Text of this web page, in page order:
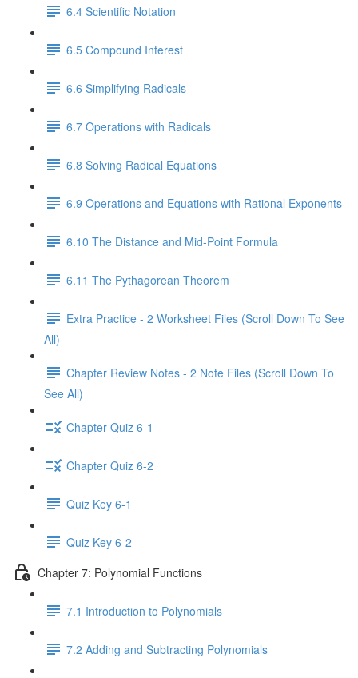
6.4 Scientific Notation
6.5 Compound Interest
6.6 Simplifying Radicals
6.7 Operations with Radicals
6.8 Solving Radical Equations
6.9 Operations and Equations with Rational Exponents
6.10 The Distance and Mid-Point Formula
6.11 The Pythagorean Theorem
Extra Practice - 2 Worksheet Files (Scroll Down To See
All)
Chapter Review Notes - 2 Note Files (Scroll Down To
See All)
Chapter Quiz 6-1
Chapter Quiz 6-2
Quiz Key 6-1
Quiz Key 6-2
Chapter 7: Polynomial Functions
7.1 Introduction to Polynomials
7.2 Adding and Subtracting Polynomials